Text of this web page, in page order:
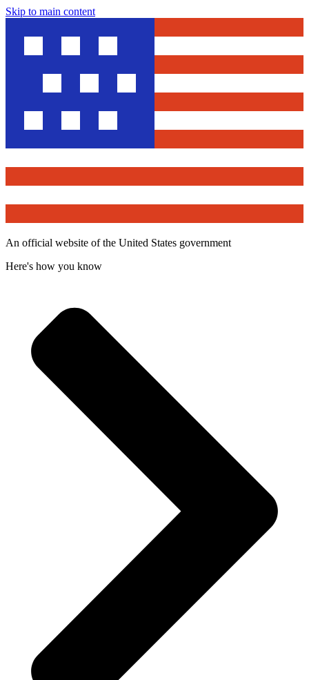
Skip to main content
An official website of the United States government
Here's how you know